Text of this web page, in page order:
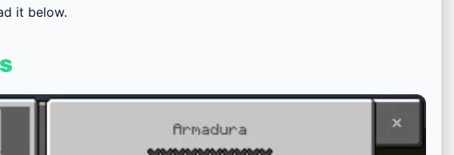
it below.